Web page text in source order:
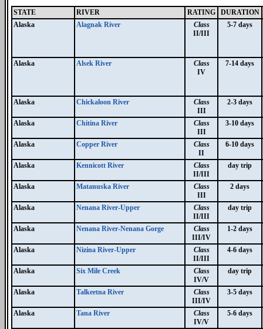
STATE RIVER RATING
DURATION
Alaska
Alagnak River
Class
II/III
5-7 days
Alaska Alsek River
Class
IV
7-14 days
Alaska Chickaloon River
Class
III
2-3 days
Alaska Chitina River
Class
III
3-10 days
Alaska Copper River
Class
II
6-10 days
Alaska Kennicott River
Class
II/III
day trip
Alaska Matanuska River
Class
III
2 days
Alaska Nenana River-Upper
Class
II/III
day trip
Alaska Nenana River-Nenana Gorge
Class
III/IV
1-2 days
Alaska Nizina River-Upper
Class
II/III
4-6 days
Alaska Six Mile Creek
Class
IV/V
day trip
Alaska Talkeetna River
Class
III/IV
3-5 days
Alaska Tana River
Class
IV/V
5-6 days